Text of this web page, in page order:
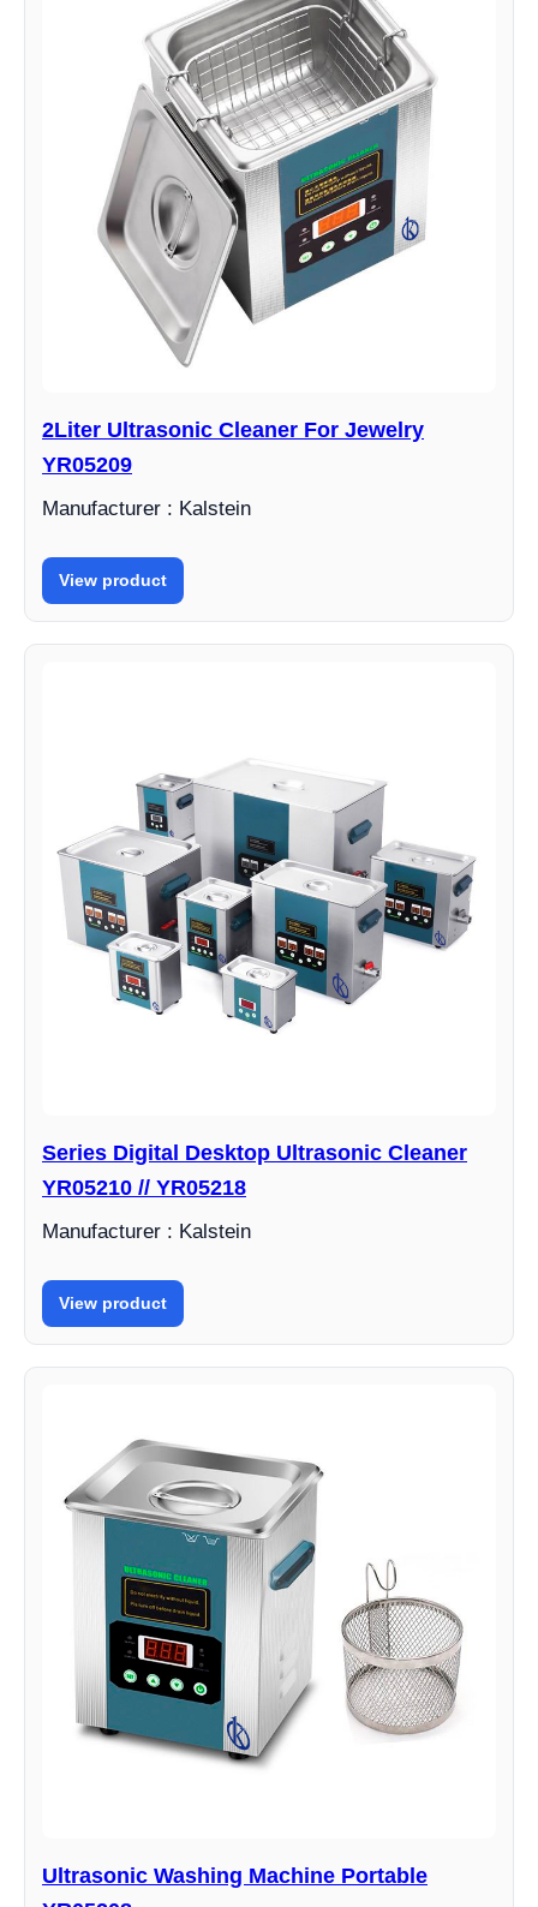
2Liter Ultrasonic Cleaner For Jewelry
YR05209
Manufacturer : Kalstein
View product
Series Digital Desktop Ultrasonic Cleaner
YR05210 // YR05218
Manufacturer : Kalstein
View product
Ultrasonic Washing Machine Portable